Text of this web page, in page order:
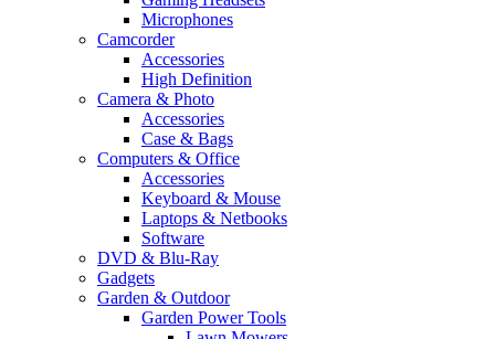
Microphones
Camcorder
Accessories
High Definition
Camera & Photo
Accessories
Case & Bags
Computers & Office
Accessories
Keyboard & Mouse
Laptops & Netbooks
Software
DVD & Blu-Ray
Gadgets
Garden & Outdoor
Garden Power Tools